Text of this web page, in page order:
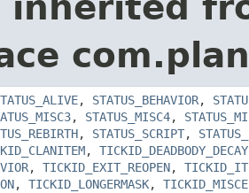
, STATUS_BEHAVIOR,
, STATUS_MISC4,
, STATUS_SCRIPT,
, TICKID_DEADBODY_DECAY
, TICKID_EXIT_REOPEN,
, TICKID_LONGERMASK,